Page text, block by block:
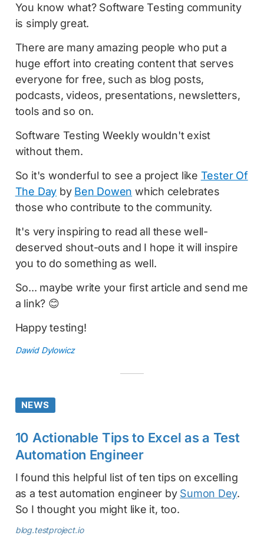
You know what? Software Testing community
is simply great.
There are many amazing people who put a
huge effort into creating content that serves
everyone for free, such as blog posts,
podcasts, videos, presentations, newsletters,
tools and so on.
Software Testing Weekly wouldn't exist
without them.
So it's wonderful to see a project like Tester Of
The Day by Ben Dowen which celebrates
those who contribute to the community.
It's very inspiring to read all these well-
deserved shout-outs and I hope it will inspire
you to do something as well.
So... maybe write your first article and send me
a link? 😊
Happy testing!
Dawid Dylowicz
NEWS
10 Actionable Tips to Excel as a Test
Automation Engineer
I found this helpful list of ten tips on excelling
as a test automation engineer by Sumon Dey.
So I thought you might like it, too.
blog.testproject.io